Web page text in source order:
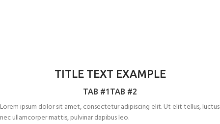
RYA POWERBOAT LEVEL 2
TITLE TEXT EXAMPLE
TAB #1 TAB #2
Lorem ipsum dolor sit amet, consectetur adipiscing elit. Ut elit tellus, luctus
nec ullamcorper mattis, pulvinar dapibus leo.